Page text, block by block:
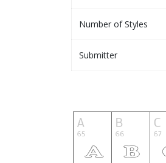
Number of Styles
Submitter